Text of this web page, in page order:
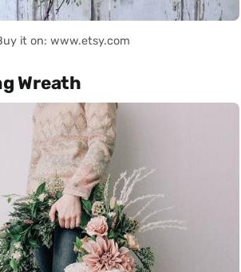
it on: www.etsy.com
Wreath